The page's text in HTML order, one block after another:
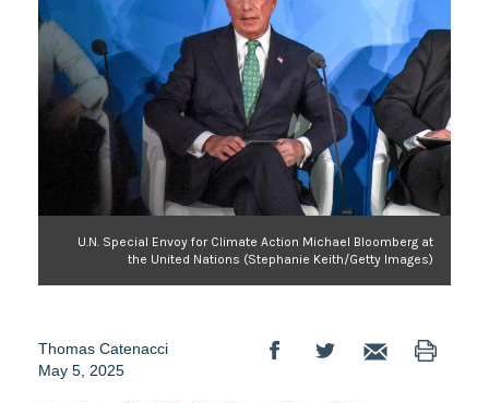
U.N. Special Envoy for Climate Action Michael Bloomberg at
the United Nations (Stephanie Keith/Getty Images)
Thomas Catenacci
May 5, 2025